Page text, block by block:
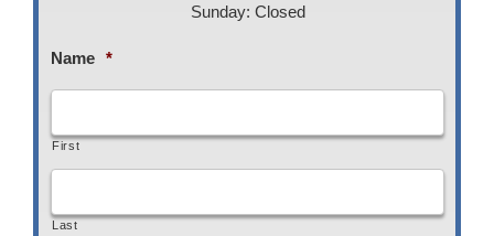
Sunday: Closed
Name *
First
Last